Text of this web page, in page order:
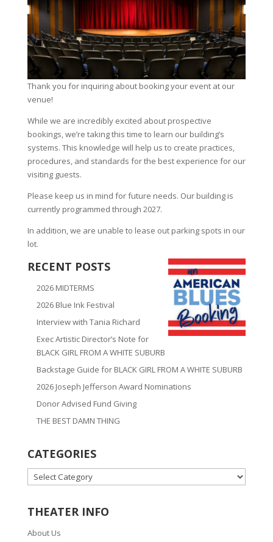
Thank you for inquiring about booking your event at our
venue!
While we are incredibly excited about prospective
bookings, we’re taking this time to learn our building’s
systems. This knowledge will help us to create practices,
procedures, and standards for the best experience for our
visiting guests.
Please keep us in mind for future needs. Our building is
currently programmed through 2027.
In addition, we are unable to lease out parking spots in our
lot.
RECENT POSTS
2026 MIDTERMS
2026 Blue Ink Festival
Interview with Tania Richard
Exec Artistic Director’s Note for
BLACK GIRL FROM A WHITE SUBURB
Backstage Guide for BLACK GIRL FROM A WHITE SUBURB
2026 Joseph Jefferson Award Nominations
Donor Advised Fund Giving
THE BEST DAMN THING
CATEGORIES
CATEGORIES
THEATER INFO
About Us